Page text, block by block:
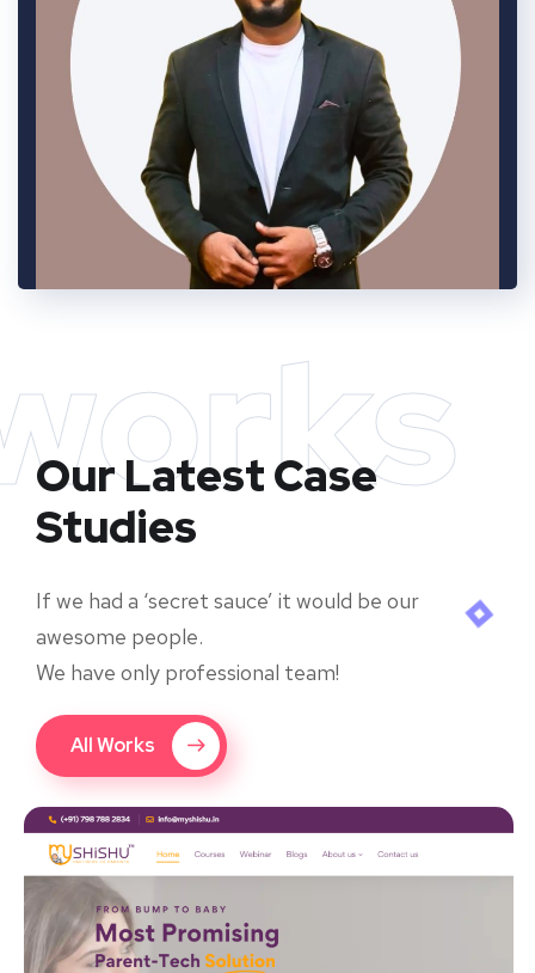
Our Latest Case
Studies
If we had a ‘secret sauce’ it would be our
awesome people.
We have only professional team!
All Works